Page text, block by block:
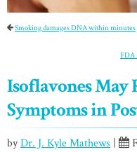
Smoking damages DNA within minutes
FDA
Isoflavones May
Symptoms in
byDr. J. Kyle Mathews